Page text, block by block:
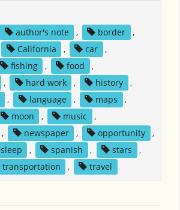
author's note , border
,
California , car
,
fishing , food
,
, hard work , history
,
, language , maps
,
moon , music
,
, newspaper , opportunity
,
sleep , spanish , stars
,
transportation , travel